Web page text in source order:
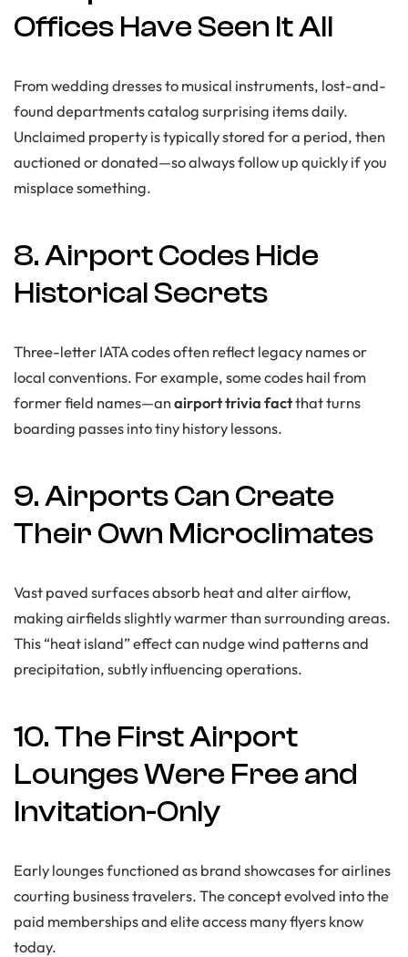
Offices Have Seen It All
From wedding dresses to musical instruments, lost-and-
found departments catalog surprising items daily.
Unclaimed property is typically stored for a period, then
auctioned or donated—so always follow up quickly if you
misplace something.
8. Airport Codes Hide
Historical Secrets
Three-letter IATA codes often reflect legacy names or
local conventions. For example, some codes hail from
former field names—anairport trivia factthat turns
boarding passes into tiny history lessons.
9. Airports Can Create
Their Own Microclimates
Vast paved surfaces absorb heat and alter airflow,
making airfields slightly warmer than surrounding areas.
This “heat island” effect can nudge wind patterns and
precipitation, subtly influencing operations.
10. The First Airport
Lounges Were Free and
Invitation-Only
Early lounges functioned as brand showcases for airlines
courting business travelers. The concept evolved into the
paid memberships and elite access many flyers know
today.